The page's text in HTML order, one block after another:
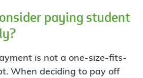
paying student
is not a one-size-fits-
When deciding to pay off